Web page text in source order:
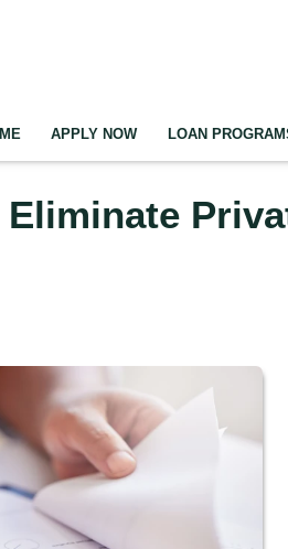
APPLY NOW LOAN